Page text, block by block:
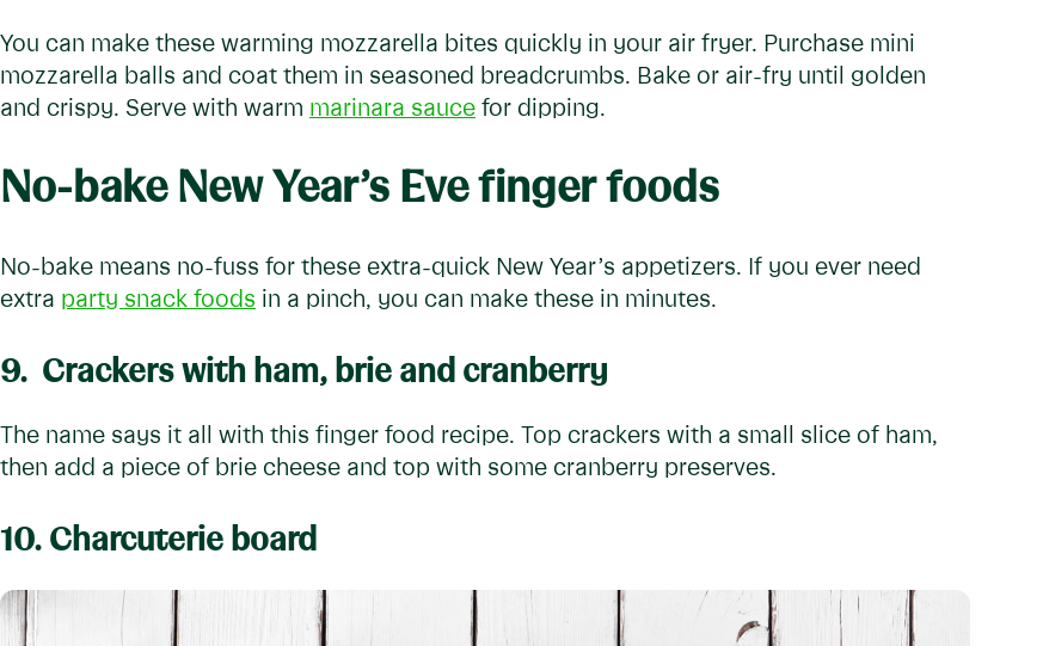
You can make these warming mozzarella bites quickly in your air fryer. Purchase mini
mozzarella balls and coat them in seasoned breadcrumbs. Bake or air-fry until golden
and crispy. Serve with warm marinara sauce for dipping.
No-bake New Year’s Eve finger foods
No-bake means no-fuss for these extra-quick New Year’s appetizers. If you ever need
extra party snack foods in a pinch, you can make these in minutes.
9. Crackers with ham, brie and cranberry
The name says it all with this finger food recipe. Top crackers with a small slice of ham,
then add a piece of brie cheese and top with some cranberry preserves.
10. Charcuterie board